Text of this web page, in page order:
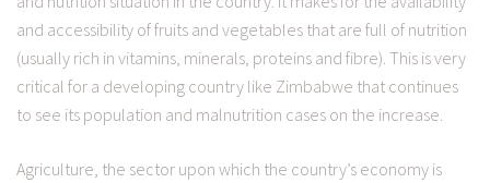
and accessibility of fruits and vegetables that are full of nutrition
(usually rich in vitamins, minerals, proteins and fibre). This is very
critical for a developing country like Zimbabwe that continues
to see its population and malnutrition cases on the increase.
Agriculture, the sector upon which the country’s economy is